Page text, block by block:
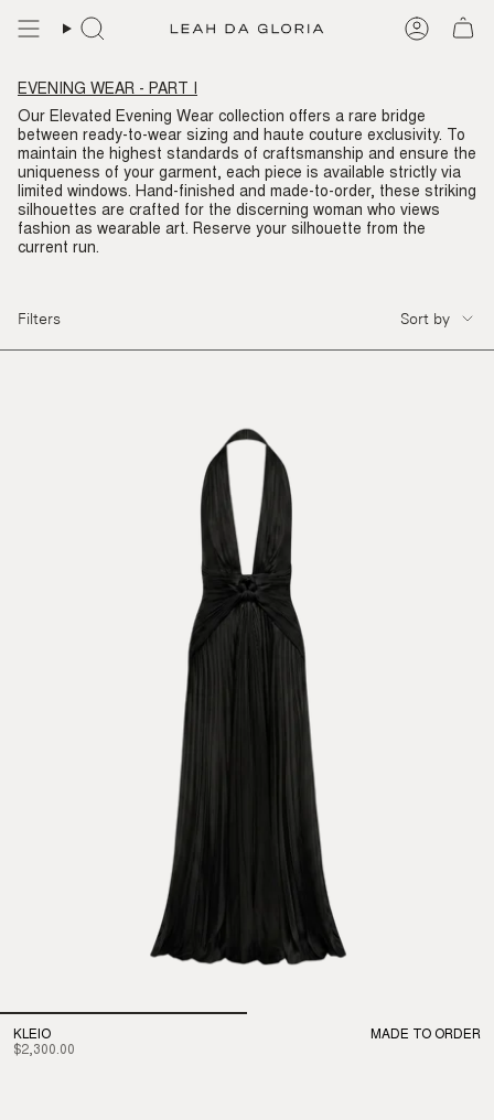
EVENING WEAR - PART I
Our Elevated Evening Wear collection offers a rare bridge
between ready-to-wear sizing and haute couture exclusivity. To
maintain the highest standards of craftsmanship and ensure the
uniqueness of your garment, each piece is available strictly via
limited windows. Hand-finished and made-to-order, these striking
silhouettes are crafted for the discerning woman who views
fashion as wearable art. Reserve your silhouette from the
current run.
Filters
SORT
BY
Sort by
KLEIO
$2,300.00
MADE TO ORDER